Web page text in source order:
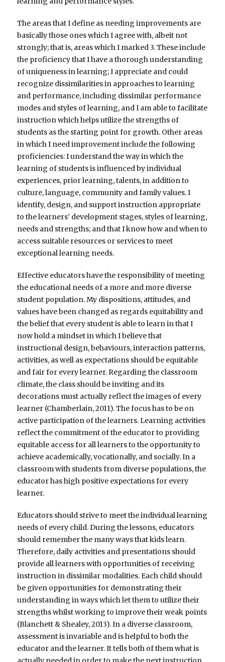
The areas that I define as needing improvements are
basically those ones which I agree with, albeit not
strongly; that is, areas which I marked 3. These include
the proficiency that I have a thorough understanding
of uniqueness in learning; I appreciate and could
recognize dissimilarities in approaches to learning
and performance, including dissimilar performance
modes and styles of learning, and I am able to facilitate
instruction which helps utilize the strengths of
students as the starting point for growth. Other areas
in which I need improvement include the following
proficiencies: I understand the way in which the
learning of students is influenced by individual
experiences, prior learning, talents, in addition to
culture, language, community and family values. I
identify, design, and support instruction appropriate
to the learners’ development stages, styles of learning,
needs and strengths; and that I know how and when to
access suitable resources or services to meet
exceptional learning needs.
Effective educators have the responsibility of meeting
the educational needs of a more and more diverse
student population. My dispositions, attitudes, and
values have been changed as regards equitability and
the belief that every student is able to learn in that I
now hold a mindset in which I believe that
instructional design, behaviours, interaction patterns,
activities, as well as expectations should be equitable
and fair for every learner. Regarding the classroom
climate, the class should be inviting and its
decorations must actually reflect the images of every
learner (Chamberlain, 2011). The focus has to be on
active participation of the learners. Learning activities
reflect the commitment of the educator to providing
equitable access for all learners to the opportunity to
achieve academically, vocationally, and socially. In a
classroom with students from diverse populations, the
educator has high positive expectations for every
learner.
Educators should strive to meet the individual learning
needs of every child. During the lessons, educators
should remember the many ways that kids learn.
Therefore, daily activities and presentations should
provide all learners with opportunities of receiving
instruction in dissimilar modalities. Each child should
be given opportunities for demonstrating their
understanding in ways which let them to utilize their
strengths whilst working to improve their weak points
(Blanchett & Shealey, 2013). In a diverse classroom,
assessment is invariable and is helpful to both the
educator and the learner. It tells both of them what is